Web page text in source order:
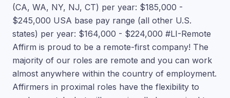
(CA, WA, NY, NJ, CT) per year: $185,000 -
$245,000 USA base pay range (all other U.S.
states) per year: $164,000 - $224,000 #LI-Remote
Affirm is proud to be a remote-first company! The
majority of our roles are remote and you can work
almost anywhere within the country of employment.
Affirmers in proximal roles have the flexibility to